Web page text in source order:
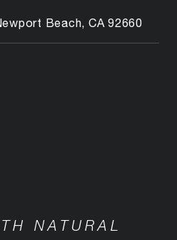
Beach, CA 92660
NATURAL